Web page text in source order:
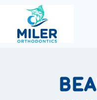
content